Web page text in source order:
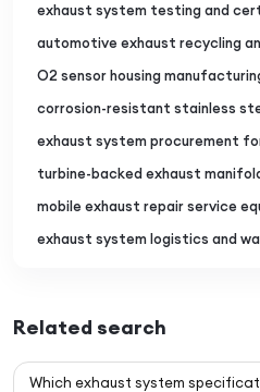
exhaust system testing and
automotive exhaust recycling
O2 sensor housing
corrosion-resistant stainless
exhaust system procurement
turbine-backed exhaust
mobile exhaust repair service
exhaust system logistics and
Related search
Which exhaust system